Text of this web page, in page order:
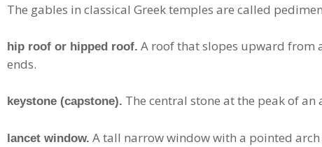
The gables in classical Greek temples are called
hip roof or hipped roof. A roof that slopes upward from
ends.
keystone (capstone). The central stone at the peak of an
lancet window. A tall narrow window with a pointed